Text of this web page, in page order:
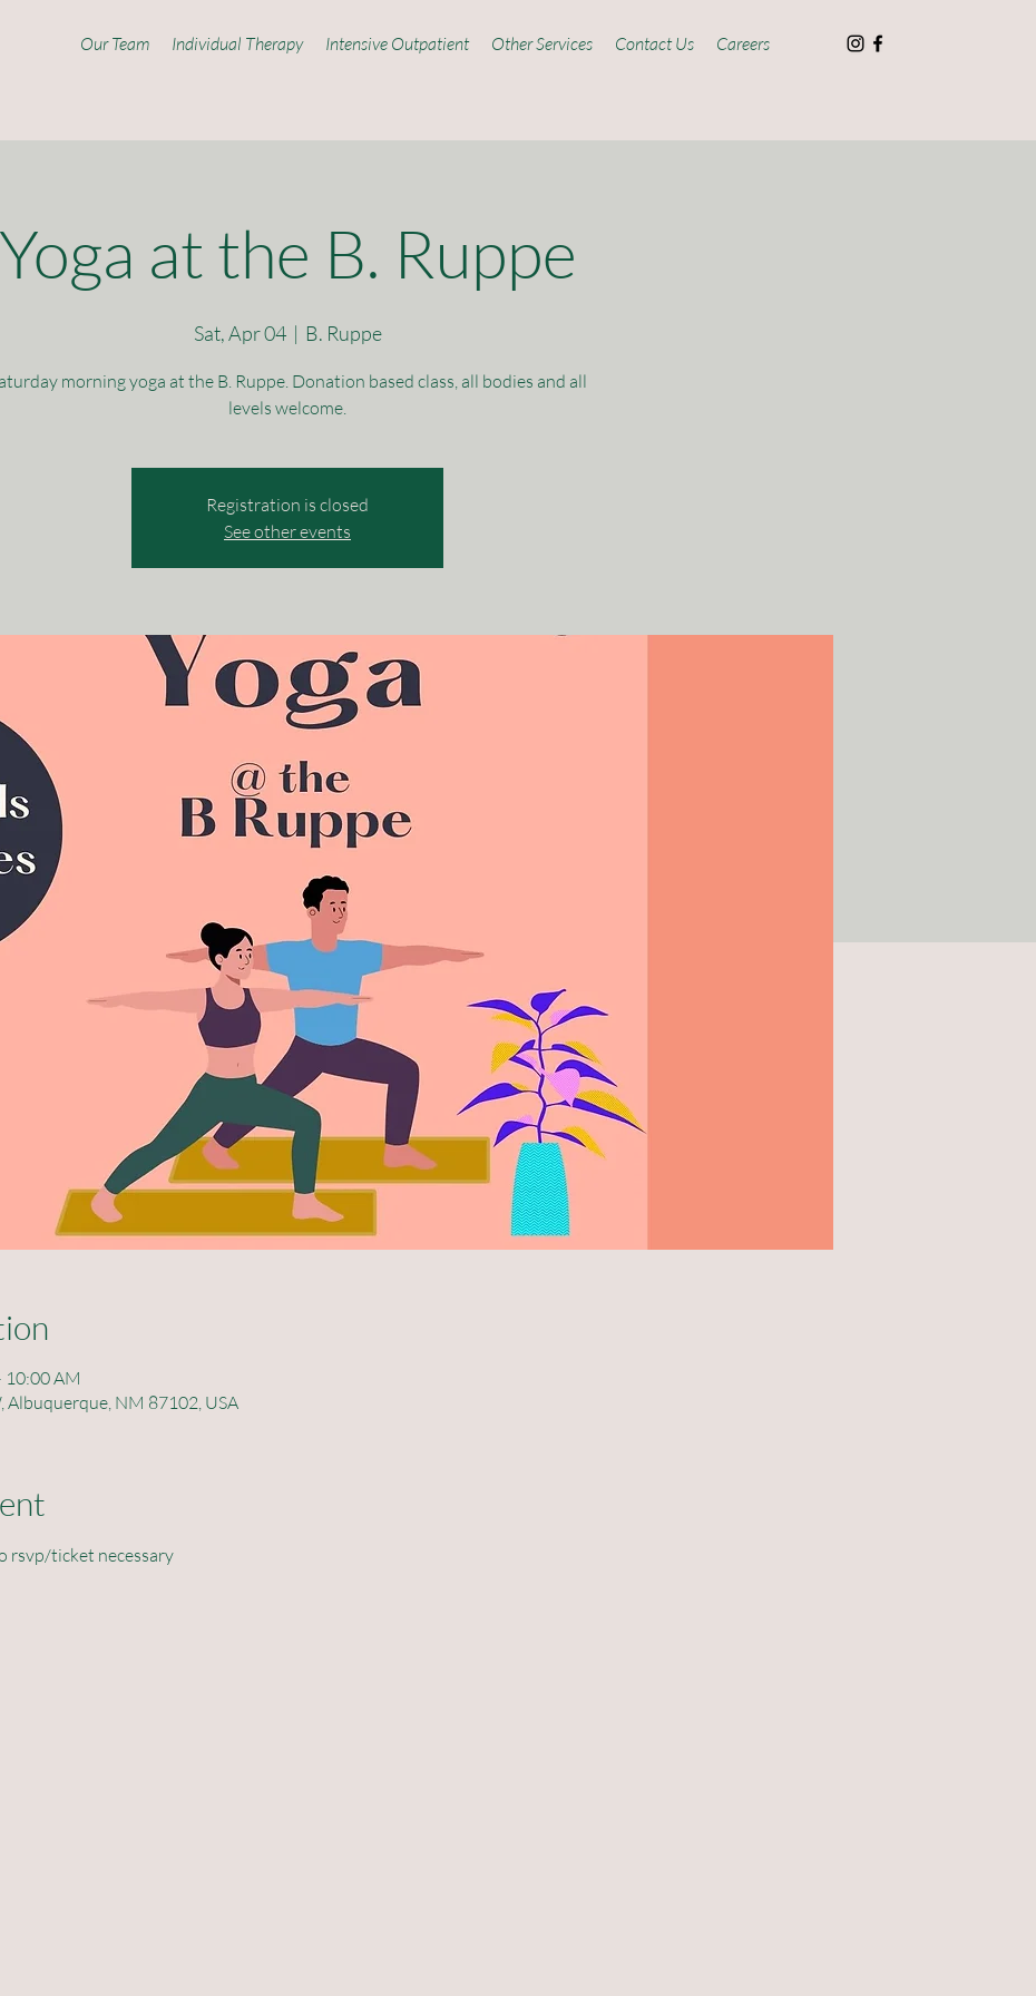
Our Team Individual Therapy Intensive Outpatient Other Services Contact Us Careers
Yoga at the B. Ruppe
Sat, Apr 04
  |
B. Ruppe
morning yoga at the B. Ruppe. Donation based class, all bodies and all
levels welcome.
Registration is closed
See other events
10:00 AM
Albuquerque, NM 87102, USA
rsvp/ticket necessary